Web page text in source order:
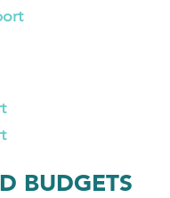
BUDGETS